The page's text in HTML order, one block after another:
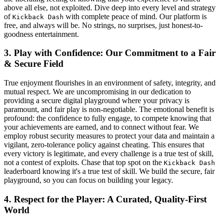
above all else, not exploited. Dive deep into every level and strategy
of Kickback Dash with complete peace of mind. Our platform is
free, and always will be. No strings, no surprises, just honest-to-
goodness entertainment.
3. Play with Confidence: Our Commitment to a Fair
& Secure Field
True enjoyment flourishes in an environment of safety, integrity, and
mutual respect. We are uncompromising in our dedication to
providing a secure digital playground where your privacy is
paramount, and fair play is non-negotiable. The emotional benefit is
profound: the confidence to fully engage, to compete knowing that
your achievements are earned, and to connect without fear. We
employ robust security measures to protect your data and maintain a
vigilant, zero-tolerance policy against cheating. This ensures that
every victory is legitimate, and every challenge is a true test of skill,
not a contest of exploits. Chase that top spot on the Kickback Dash
leaderboard knowing it's a true test of skill. We build the secure, fair
playground, so you can focus on building your legacy.
4. Respect for the Player: A Curated, Quality-First
World